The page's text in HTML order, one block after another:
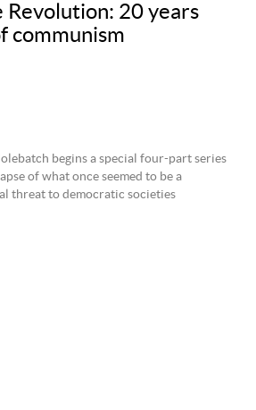
Revolution: 20 years
communism
begins a special four-part series
of what once seemed to be a
threat to democratic societies